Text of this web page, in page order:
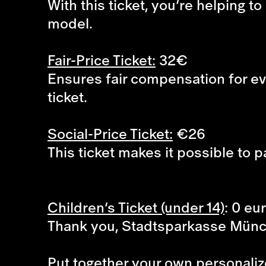
With this ticket, you’re helping
model.
Fair-Price Ticket: 32€
Ensures fair compensation for
ticket.
Social-Price Ticket: €26
This ticket makes it possible to
Children’s Ticket (under 14): 0
Thank you, Stadtsparkasse